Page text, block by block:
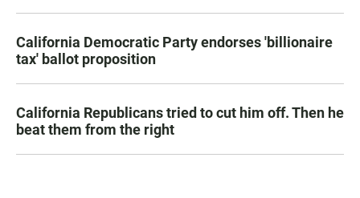
California Democratic Party endorses 'billionaire
tax' ballot proposition
California Republicans tried to cut him off. Then he
beat them from the right